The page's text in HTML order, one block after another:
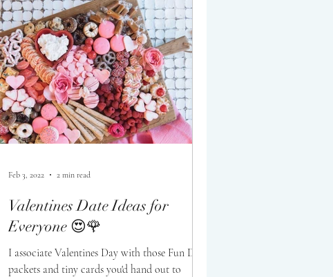
Valentines Date Ideas for
Everyone 😍🌹
I associate Valentines Day with those Fun Dip
packets and tiny cards you'd hand out to
Feb 3, 2022 2 min read